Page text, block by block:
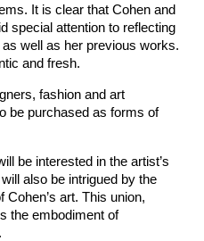
It is clear that Cohen and
special attention to reflecting
well as her previous works.
and fresh.
fashion and art
be purchased as forms of
be interested in the artist’s
also be intrigued by the
art. This union,
the embodiment of